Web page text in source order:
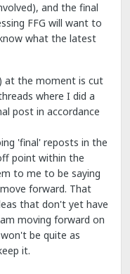
and the final
FFG will want to
what the latest
at the moment is cut
where I did a
post in accordance
'final' reposts in the
point within the
to me to be saying
forward. That
that don't yet have
moving forward on
be quite as
it.